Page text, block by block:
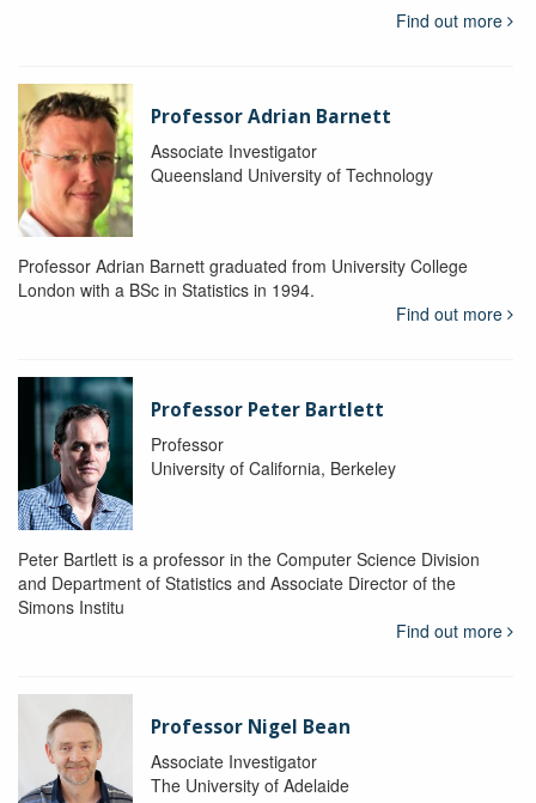
Find out more
Professor Adrian Barnett
Associate Investigator
Queensland University of Technology
Professor Adrian Barnett graduated from University College
London with a BSc in Statistics in 1994.
Find out more
Professor Peter Bartlett
Professor
University of California, Berkeley
Peter Bartlett is a professor in the Computer Science Division
and Department of Statistics and Associate Director of the
Simons Institu
Find out more
Professor Nigel Bean
Associate Investigator
The University of Adelaide